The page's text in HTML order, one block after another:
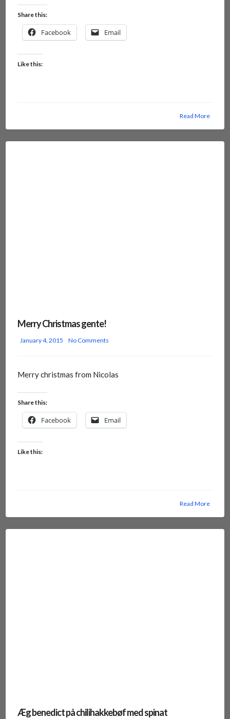
Share this:
Facebook Email
Like this:
Read More
Merry Christmas gente!
January 4, 2015 No Comments
Merry christmas from Nicolas
Share this:
Facebook Email
Like this:
Read More
Æg benedict på chilihakkebøf med spinat